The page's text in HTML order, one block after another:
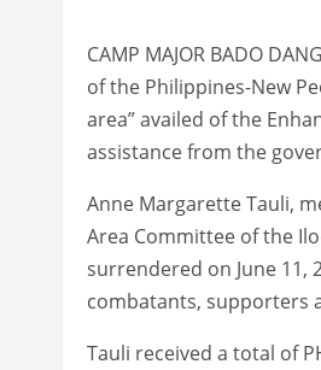
CAMP MAJOR BADO
of the Philippines-New
area” availed of the
assistance from the
Anne Margarette Tauli,
Area Committee of the
surrendered on June 11,
combatants, supporters
Tauli received a total of